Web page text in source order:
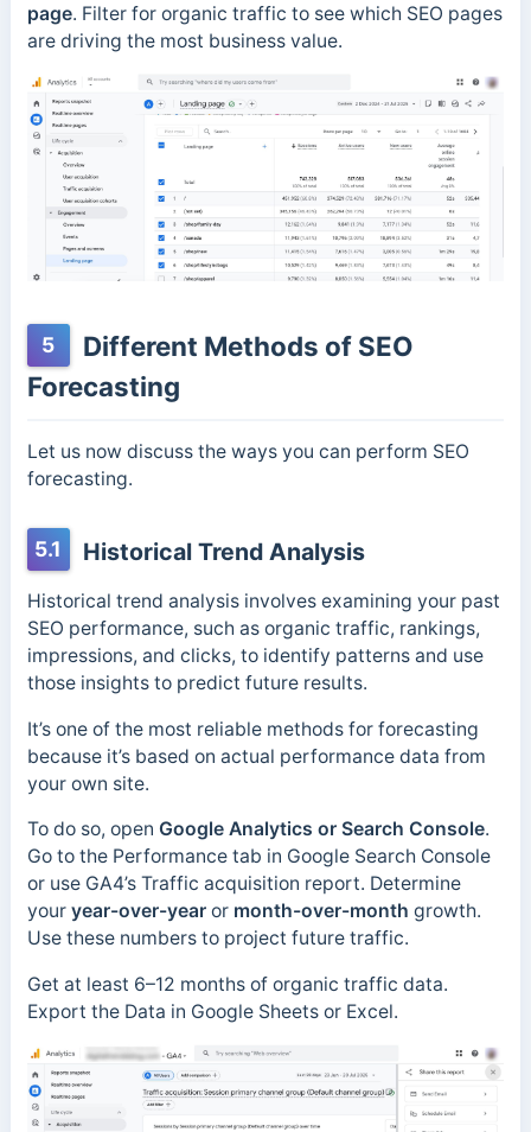
page. Filter for organic traffic to see which SEO pages
are driving the most business value.
5
Different Methods of SEO
Forecasting
Let us now discuss the ways you can perform SEO
forecasting.
5.1 Historical Trend Analysis
Historical trend analysis involves examining your past
SEO performance, such as organic traffic, rankings,
impressions, and clicks, to identify patterns and use
those insights to predict future results.
It’s one of the most reliable methods for forecasting
because it’s based on actual performance data from
your own site.
To do so, open Google Analytics or Search Console.
Go to the Performance tab in Google Search Console
or use GA4’s Traffic acquisition report. Determine
your year-over-yearor month-over-month growth.
Use these numbers to project future traffic.
Get at least 6–12 months of organic traffic data.
Export the Data in Google Sheets or Excel.